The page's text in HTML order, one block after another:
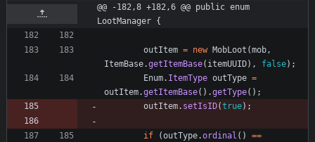
@@ -182,8 +182,6 @@ public enum
LootManager {
outItem = new MobLoot (mob,
ItemBase.getItemBase( itemUUID) , false) ;
Enum. ItemType outType =
outItem.getItemBase( ) .getType( ) ;
outItem. setIsID(true) ;
if (outType.ordinal ( ) ==